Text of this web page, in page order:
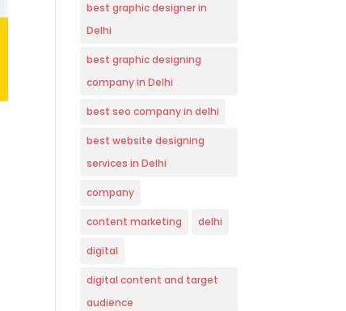
best graphic designer in
Delhi
best graphic designing
company in Delhi
best seo company in delhi
best website designing
services in Delhi
company
content marketing delhi
digital
digital content and target
audience